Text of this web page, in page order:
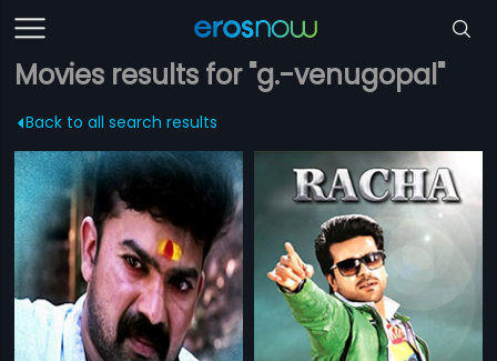
Movies results for "g.-venugopal"
Back to all search results